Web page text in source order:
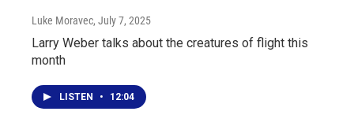
Luke Moravec, July 7, 2025
Larry Weber talks about the creatures of flight this
month
LISTEN • 12:04